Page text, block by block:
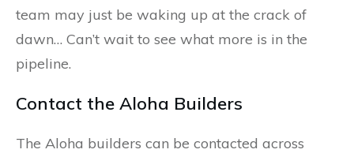
team may just be waking up at the crack of
dawn… Can’t wait to see what more is in the
pipeline.
Contact the Aloha Builders
The Aloha builders can be contacted across